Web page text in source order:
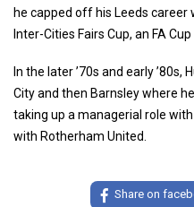
he capped off his Leeds
Inter-Cities Fairs Cup, an FA
In the later ’70s and early
City and then Barnsley where
taking up a managerial role
with Rotherham United.
Share on